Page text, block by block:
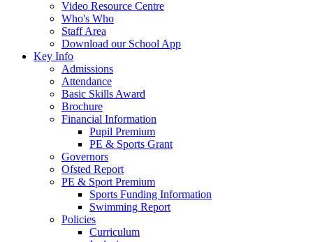
Video Resource Centre
Who's Who
Staff Area
Download our School App
Key Info
Admissions
Attendance
Basic Skills Award
Brochure
Financial Information
Pupil Premium
PE & Sports Grant
Governors
Ofsted Report
PE & Sport Premium
Sports Funding Information
Swimming Report
Policies
Curriculum